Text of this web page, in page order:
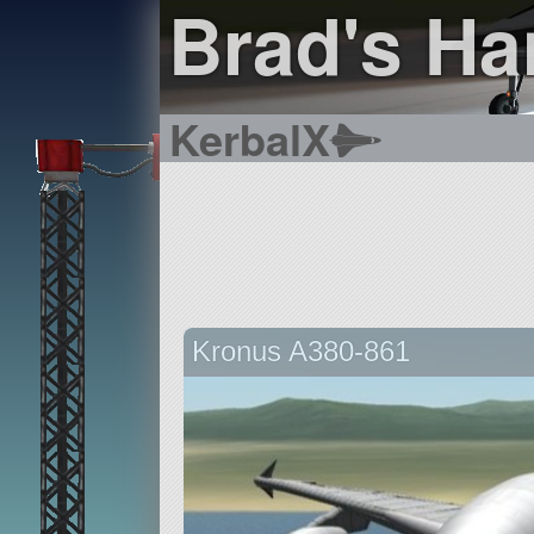
Brad's
KerbalX
Kronus A380-861